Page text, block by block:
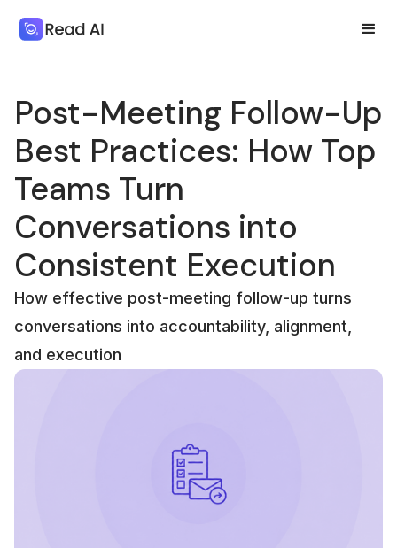
Post-Meeting Follow-Up
Best Practices: How Top
Teams Turn
Conversations into
Consistent Execution
How effective post-meeting follow-up turns
conversations into accountability, alignment,
and execution